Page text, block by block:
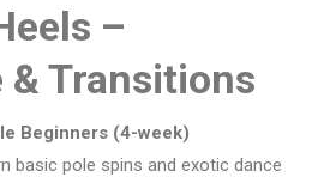
–
& Transitions
Beginners (4-week)
basic pole spins and exotic dance